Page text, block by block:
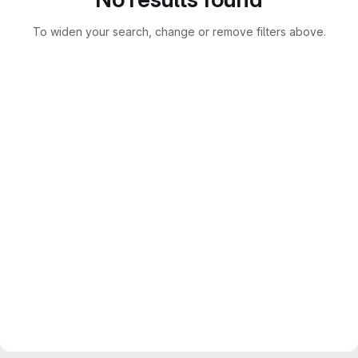
To widen your search, change or remove filters above.